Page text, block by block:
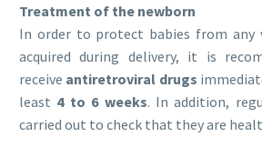
Treatment of the newborn
In order to protect babies from any
acquired during delivery, it is
receive antiretroviral drugs
least 4 to 6 weeks. In addition,
carried out to check that they are